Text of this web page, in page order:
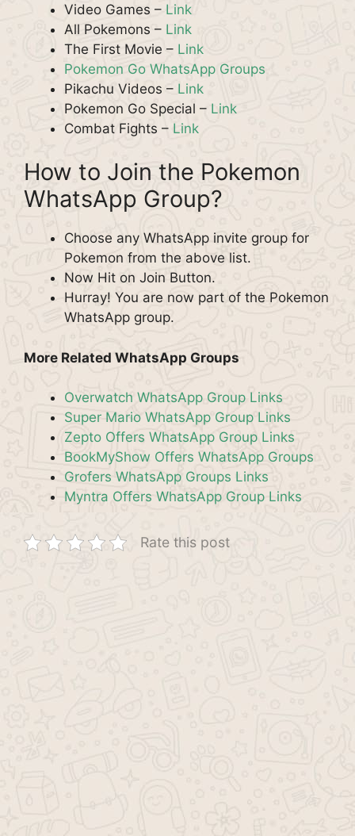
Video Games – Link
All Pokemons – Link
The First Movie – Link
Pokemon Go WhatsApp Groups
Pikachu Videos – Link
Pokemon Go Special – Link
Combat Fights – Link
How to Join the Pokemon
WhatsApp Group?
Choose any WhatsApp invite group for
Pokemon from the above list.
Now Hit on Join Button.
Hurray! You are now part of the Pokemon
WhatsApp group.
More Related WhatsApp Groups
Overwatch WhatsApp Group Links
Super Mario WhatsApp Group Links
Zepto Offers WhatsApp Group Links
BookMyShow Offers WhatsApp Groups
Grofers WhatsApp Groups Links
Myntra Offers WhatsApp Group Links
Rate this post